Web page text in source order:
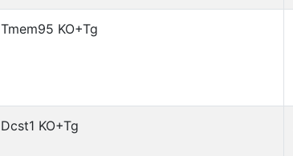
Tmem95 KO+Tg
Dcst1 KO+Tg